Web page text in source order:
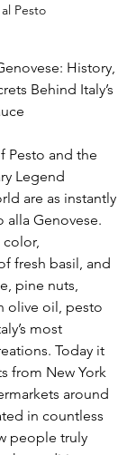
Pesto
History,
Behind Italy’s
Pesto and the
Legend
are as instantly
alla Genovese.
color,
fresh basil, and
pine nuts,
olive oil, pesto
most
Today it
from New York
around
in countless
people truly